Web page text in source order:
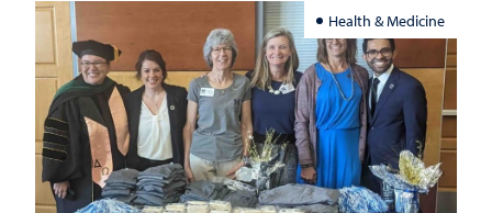
Health & Medicine